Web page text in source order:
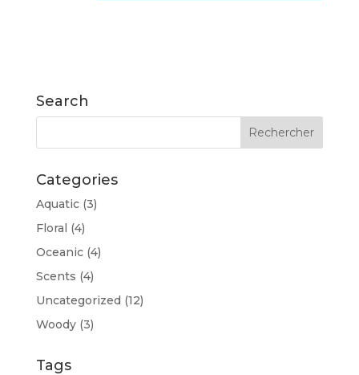
Search
Categories
Aquatic(3)
Floral (4)
Oceanic(4)
Scents (4)
Uncategorized (12)
Woody(3)
Tags